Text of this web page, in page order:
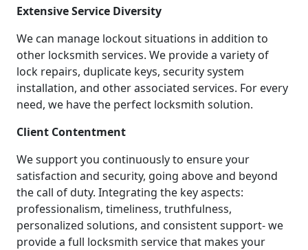
Extensive Service Diversity
We can manage lockout situations in addition to
other locksmith services. We provide a variety of
lock repairs, duplicate keys, security system
installation, and other associated services. For every
need, we have the perfect locksmith solution.
Client Contentment
We support you continuously to ensure your
satisfaction and security, going above and beyond
the call of duty. Integrating the key aspects:
professionalism, timeliness, truthfulness,
personalized solutions, and consistent support- we
provide a full locksmith service that makes your